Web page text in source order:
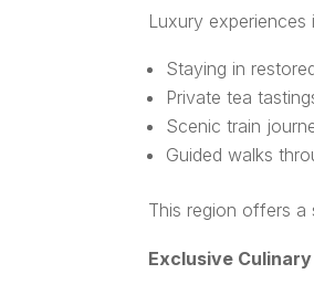
Luxury experiences
Staying in
Private tea
Scenic train
Guided walks
This region offers
Exclusive